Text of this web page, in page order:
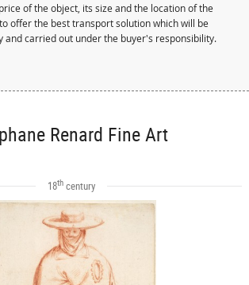
of the object, its size and the location of the
offer the best transport solution which will be
and carried out under the buyer's responsibility.
Renard Fine Art
18thcentury